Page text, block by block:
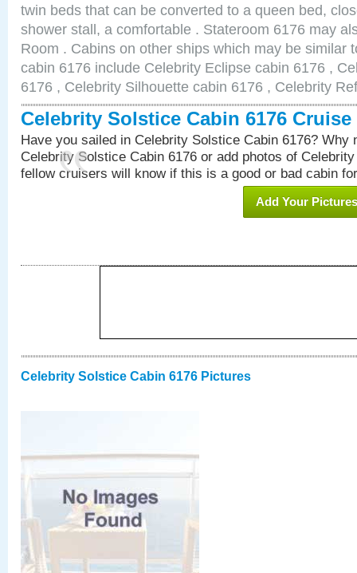
twin beds that can be converted to a queen bed,
shower stall, a comfortable . Stateroom 6176 may
Room . Cabins on other ships which may be similar
cabin 6176 include Celebrity Eclipse cabin 6176 ,
6176 , Celebrity Silhouette cabin 6176 , Celebrity
Celebrity Solstice Cabin 6176 Cruise
Have you sailed in Celebrity Solstice Cabin 6176? Why
Celebrity Solstice Cabin 6176 or add photos of
fellow cruisers will know if this is a good or bad cabin
Add Your Pictures
Celebrity Solstice Cabin 6176 Pictures